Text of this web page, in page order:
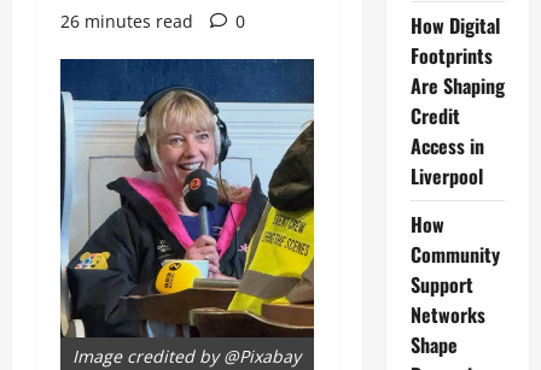
26 minutes read
0
Image credited by @Pixabay
How Digital
Footprints
Are Shaping
Credit
Access in
Liverpool
How
Community
Support
Networks
Shape